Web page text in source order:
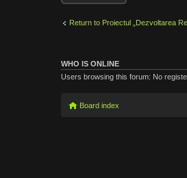
Return to Proiectul „Dezvoltarea
WHO IS ONLINE
Users browsing this forum: No
Board index